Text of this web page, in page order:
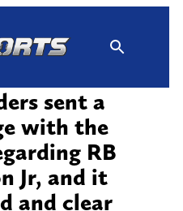
sent a
with the
RB
Jr, and it
and clear